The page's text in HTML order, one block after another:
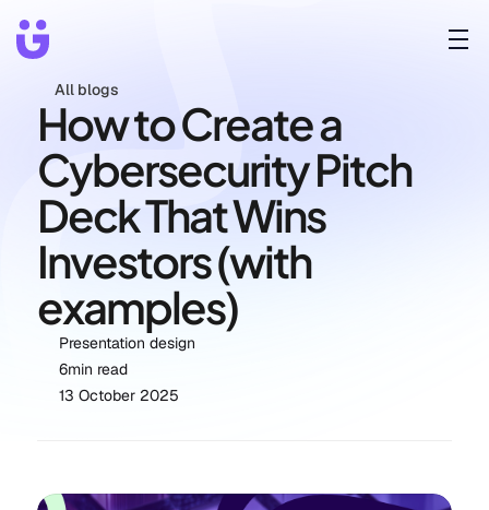
All blogs
How to Create a
Cybersecurity Pitch
Deck That Wins
Investors (with
examples)
Presentation design
6min read
13 October 2025